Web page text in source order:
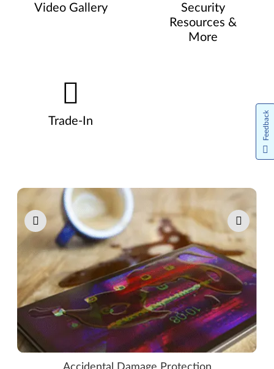
Video Gallery
Security
Resources &
More
Trade-In
Pause carousel autoplay
Feedback